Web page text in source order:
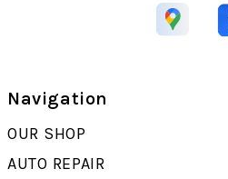
Navigation
OUR SHOP
AUTO REPAIR